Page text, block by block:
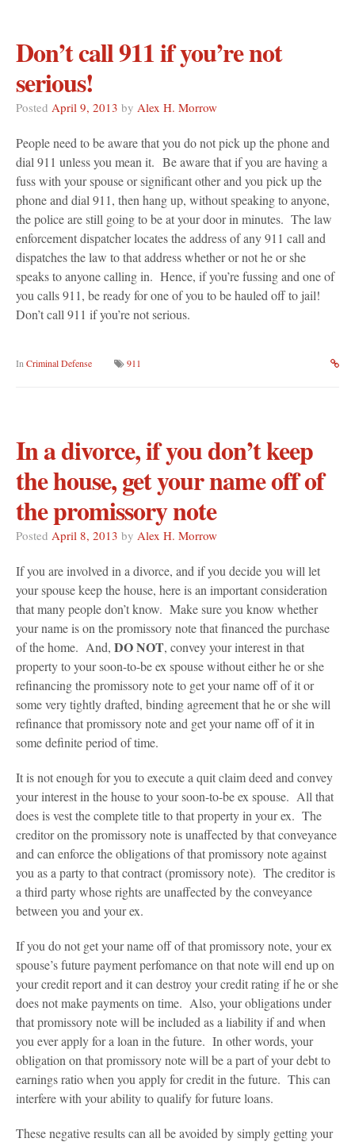
Don’t call 911 if you’re not
serious!
Posted April 9, 2013 by Alex H. Morrow
People need to be aware that you do not pick up the phone and
dial 911 unless you mean it. Be aware that if you are having a
fuss with your spouse or significant other and you pick up the
phone and dial 911, then hang up, without speaking to anyone,
the police are still going to be at your door in minutes. The law
enforcement dispatcher locates the address of any 911 call and
dispatches the law to that address whether or not he or she
speaks to anyone calling in. Hence, if you’re fussing and one of
you calls 911, be ready for one of you to be hauled off to jail!
Don’t call 911 if you’re not serious.
In Criminal Defense 911
In a divorce, if you don’t keep
the house, get your name off of
the promissory note
Posted April 8, 2013 by Alex H. Morrow
If you are involved in a divorce, and if you decide you will let
your spouse keep the house, here is an important consideration
that many people don’t know. Make sure you know whether
your name is on the promissory note that financed the purchase
of the home. And, DO NOT, convey your interest in that
property to your soon-to-be ex spouse without either he or she
refinancing the promissory note to get your name off of it or
some very tightly drafted, binding agreement that he or she will
refinance that promissory note and get your name off of it in
some definite period of time.
It is not enough for you to execute a quit claim deed and convey
your interest in the house to your soon-to-be ex spouse. All that
does is vest the complete title to that property in your ex. The
creditor on the promissory note is unaffected by that conveyance
and can enforce the obligations of that promissory note against
you as a party to that contract (promissory note). The creditor is
a third party whose rights are unaffected by the conveyance
between you and your ex.
If you do not get your name off of that promissory note, your ex
spouse’s future payment perfomance on that note will end up on
your credit report and it can destroy your credit rating if he or she
does not make payments on time. Also, your obligations under
that promissory note will be included as a liability if and when
you ever apply for a loan in the future. In other words, your
obligation on that promissory note will be a part of your debt to
earnings ratio when you apply for credit in the future. This can
interfere with your ability to qualify for future loans.
These negative results can all be avoided by simply getting your